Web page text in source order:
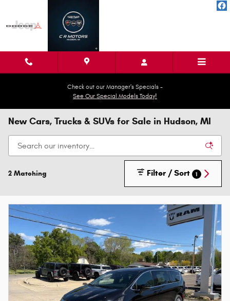
Check out our Manager's Specials -
See Our Special Models Today!
New Cars, Trucks & SUVs for Sale in Hudson, MI
2 Matching Filter / Sort 1